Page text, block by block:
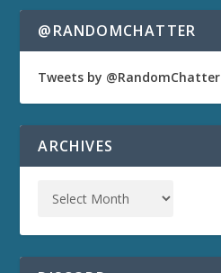
@RANDOMCHATTER
Tweets by @RandomChatter
ARCHIVES